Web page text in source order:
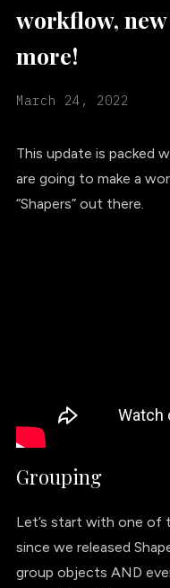
workflow,
more!
March 24, 2022
This update is packed
are going to make a
“Shapers” out there.
Grouping
Let’s start with one of
since we released
group objects AND